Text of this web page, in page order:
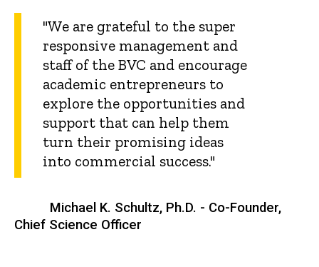
"We are grateful to the super
responsive management and
staff of the BVC and encourage
academic entrepreneurs to
explore the opportunities and
support that can help them
turn their promising ideas
into commercial success."
Michael K. Schultz, Ph.D. - Co-Founder,
Chief Science Officer